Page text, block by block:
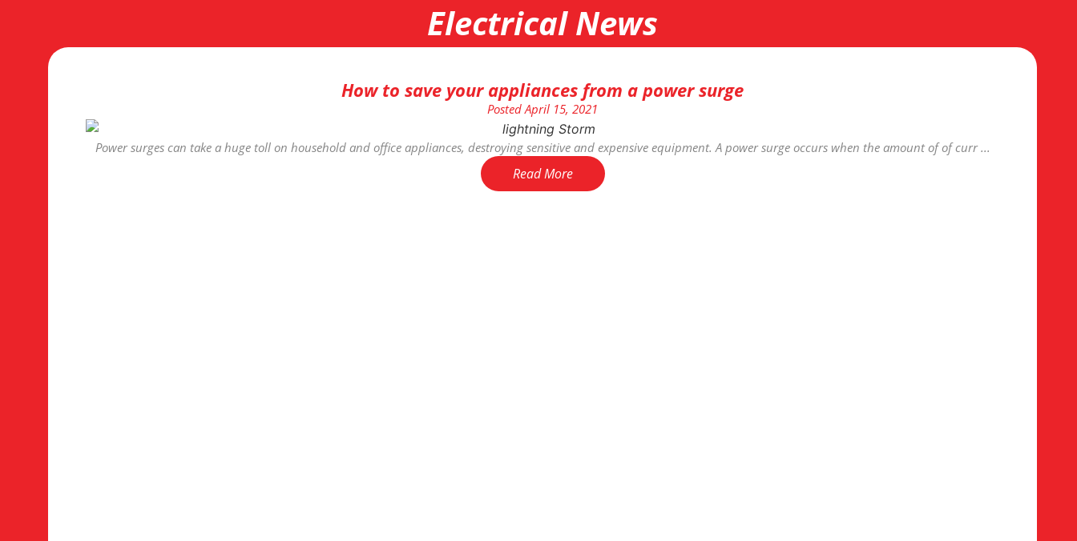
Electrical News
How to save your appliances from a power surge
Posted April 15, 2021
Power surges can take a huge toll on household and office appliances, destroying sensitive and expensive equipment. A power surge occurs when the amount of of curr ...
Read More